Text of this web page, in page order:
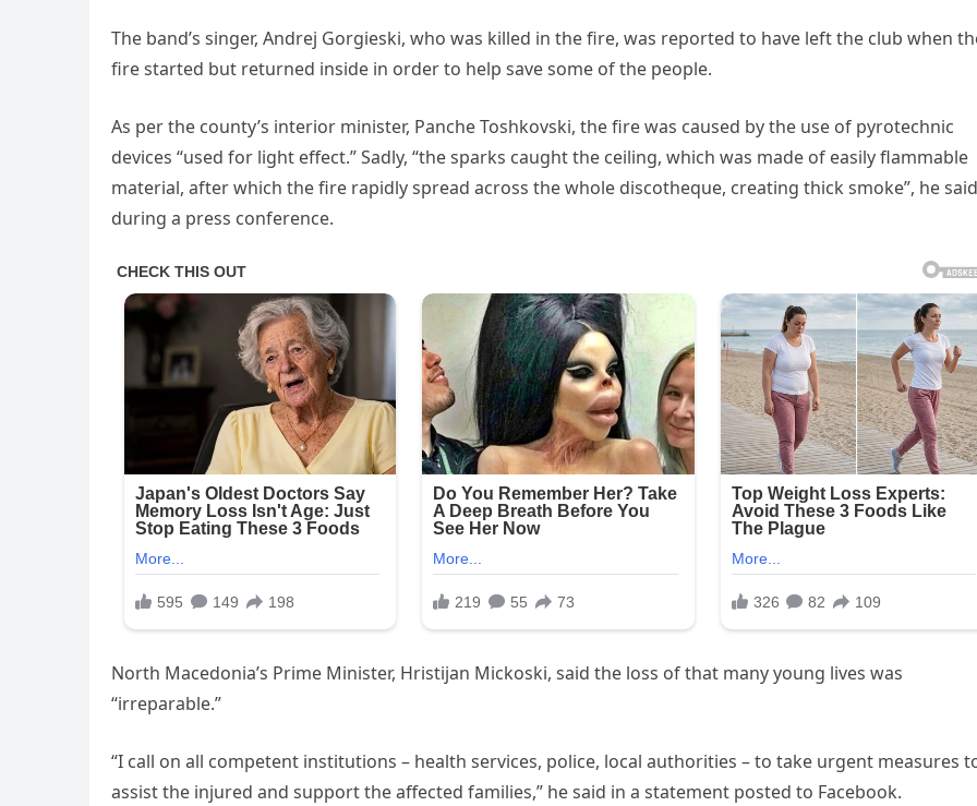
The band’s singer, Andrej Gorgieski, who was killed in the fire, was reported to have left the club when
fire started but returned inside in order to help save some of the people.
As per the county’s interior minister, Panche Toshkovski, the fire was caused by the use of pyrotechnic
devices “used for light effect.” Sadly, “the sparks caught the ceiling, which was made of easily flammable
material, after which the fire rapidly spread across the whole discotheque, creating thick smoke”, he said
during a press conference.
North Macedonia’s Prime Minister, Hristijan Mickoski, said the loss of that many young lives was
“irreparable.”
“I call on all competent institutions – health services, police, local authorities – to take urgent measures
assist the injured and support the affected families,” he said in a statement posted to Facebook.